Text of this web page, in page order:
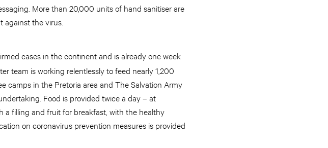
More than 20,000 units of hand sanitiser are
against the virus.
cases in the continent and is already one week
team is working relentlessly to feed nearly 1,200
camps in the Pretoria area and The Salvation Army
Food is provided twice a day – at
a filling and fruit for breakfast, with the healthy
on coronavirus prevention measures is provided